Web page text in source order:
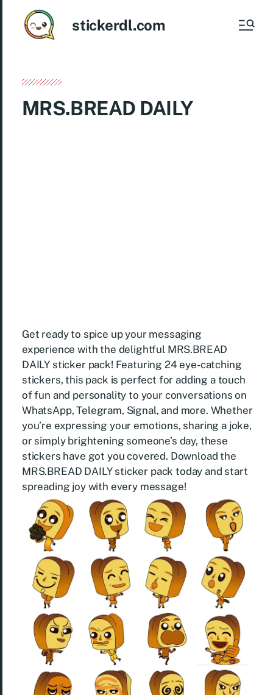
stickerdl.com
MRS.BREAD DAILY
Get ready to spice up your messaging
experience with the delightful MRS.BREAD
DAILY sticker pack! Featuring 24 eye-catching
stickers, this pack is perfect for adding a touch
of fun and personality to your conversations on
WhatsApp, Telegram, Signal, and more. Whether
you’re expressing your emotions, sharing a joke,
or simply brightening someone’s day, these
stickers have got you covered. Download the
MRS.BREAD DAILY sticker pack today and start
spreading joy with every message!